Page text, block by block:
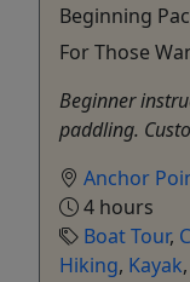
Beginning
For Those
Beginner
paddling.
Anchor
4 hours
Boat Tour,
Hiking, Kayak,